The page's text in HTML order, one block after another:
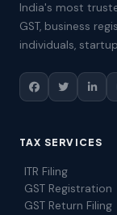
India's most
GST, business
individuals,
TAX SERVICES
ITR Filing
GST Registration
GST Return Filing